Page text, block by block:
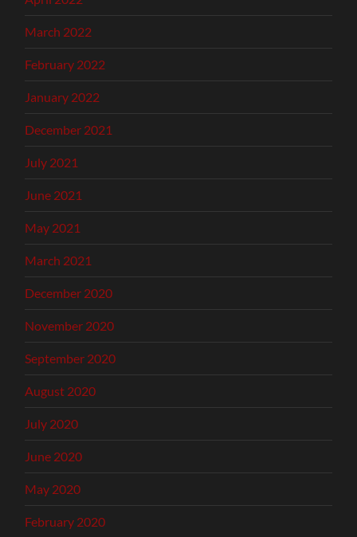
March 2022
February 2022
January 2022
December 2021
July 2021
June 2021
May 2021
March 2021
December 2020
November 2020
September 2020
August 2020
July 2020
June 2020
May 2020
February 2020